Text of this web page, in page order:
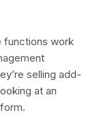
functions work
selling add-
at an